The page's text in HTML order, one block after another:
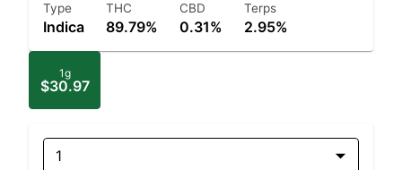
Type
Indica
THC
89.79%
CBD
0.31%
Terps
2.95%
1g
$30.97
1